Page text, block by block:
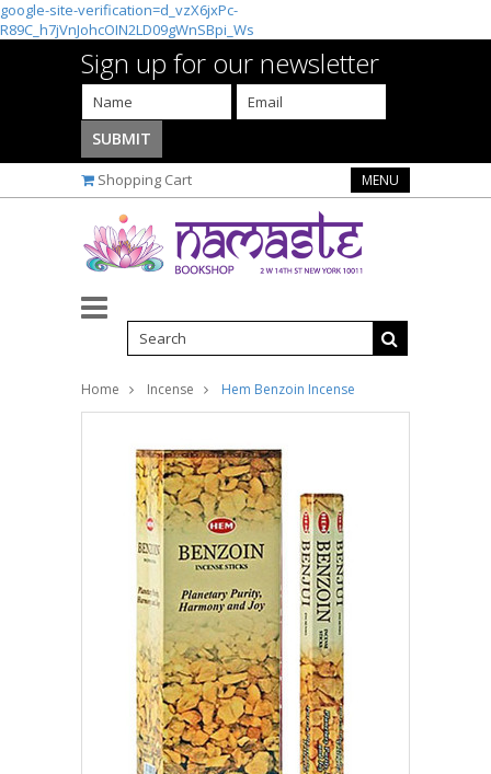
google-site-verification=d_vzX6jxPc-
R89C_h7jVnJohcOIN2LD09gWnSBpi_Ws
Sign up for our newsletter
Shopping Cart MENU
Home Incense Hem Benzoin Incense